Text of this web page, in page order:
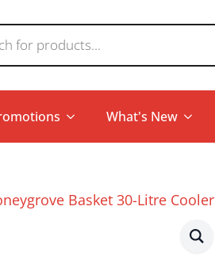
What's New
Basket 30-Litre Cooler